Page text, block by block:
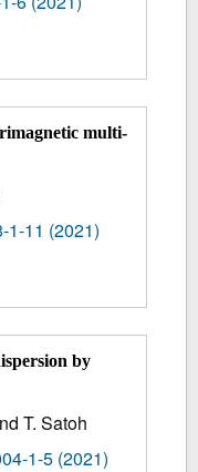
multi-
1-11 (2021)
by
T. Satoh
1-5 (2021)